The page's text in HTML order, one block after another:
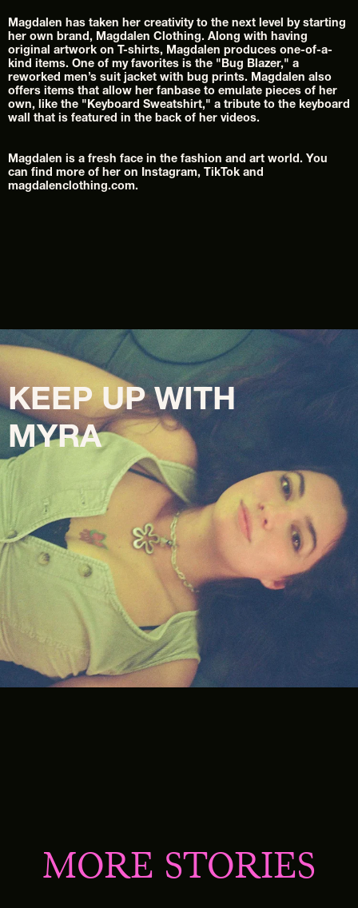
Magdalen has taken her creativity to the next level by starting
her own brand, Magdalen Clothing. Along with having
original artwork on T-shirts, Magdalen produces one-of-a-
kind items. One of my favorites is the "Bug Blazer," a
reworked men’s suit jacket with bug prints. Magdalen also
offers items that allow her fanbase to emulate pieces of her
own, like the "Keyboard Sweatshirt," a tribute to the keyboard
wall that is featured in the back of her videos.
Magdalen is a fresh face in the fashion and art world. You
can find more of her on Instagram, TikTok and
magdalenclothing.com.
KEEP UP WITH
MYRA
MORE STORIES